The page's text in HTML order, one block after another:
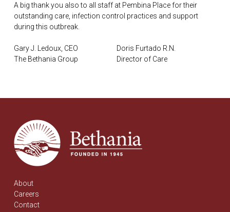
A big thank you also to all staff at Pembina Place for their
outstanding care, infection control practices and support
during this outbreak.
Gary J. Ledoux, CEO Doris Furtado R.N.
The Bethania Group Director of Care
About
Careers
Contact